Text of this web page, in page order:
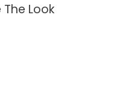
Look